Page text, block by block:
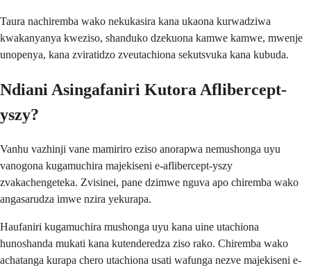
Taura nachiremba wako nekukasira kana ukaona kurwadziwa
kwakanyanya kweziso, shanduko dzekuona kamwe kamwe, mwenje
unopenya, kana zviratidzo zveutachiona sekutsvuka kana kubuda.
Ndiani Asingafaniri Kutora Aflibercept-
yszy?
Vanhu vazhinji vane mamiriro eziso anorapwa nemushonga uyu
vanogona kugamuchira majekiseni e-aflibercept-yszy
zvakachengeteka. Zvisinei, pane dzimwe nguva apo chiremba wako
angasarudza imwe nzira yekurapa.
Haufaniri kugamuchira mushonga uyu kana uine utachiona
hunoshanda mukati kana kutenderedza ziso rako. Chiremba wako
achatanga kurapa chero utachiona usati wafunga nezve majekiseni e-